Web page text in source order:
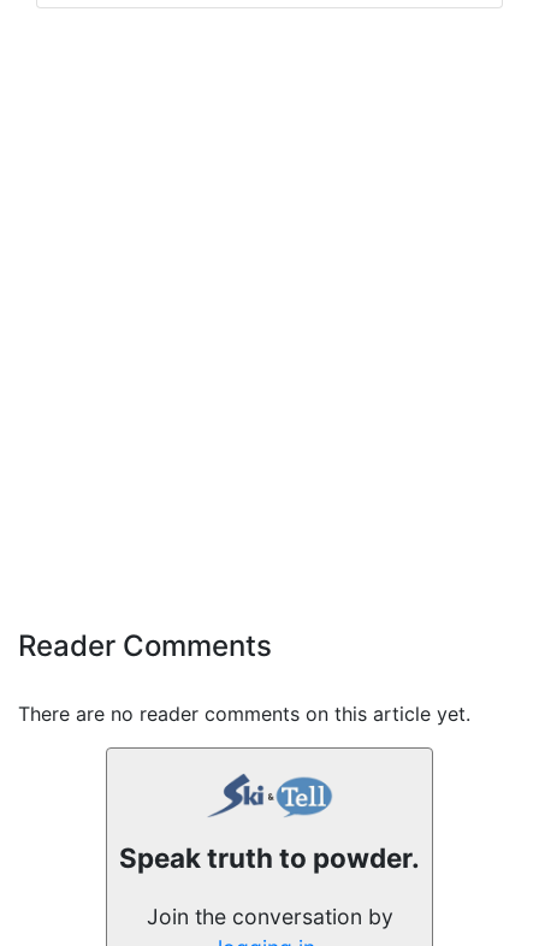
Reader Comments
There are no reader comments on this article yet.
Speak truth to powder.
Join the conversation by